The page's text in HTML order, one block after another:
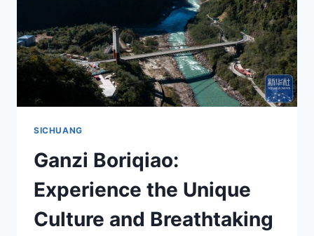
GARZE
PREFECTURE
SICHUANG
Ganzi Boriqiao:
Experience the Unique
Culture and Breathtaking